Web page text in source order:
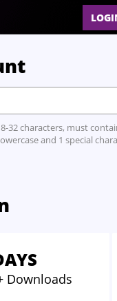
32 characters, must
and 1 special
Downloads